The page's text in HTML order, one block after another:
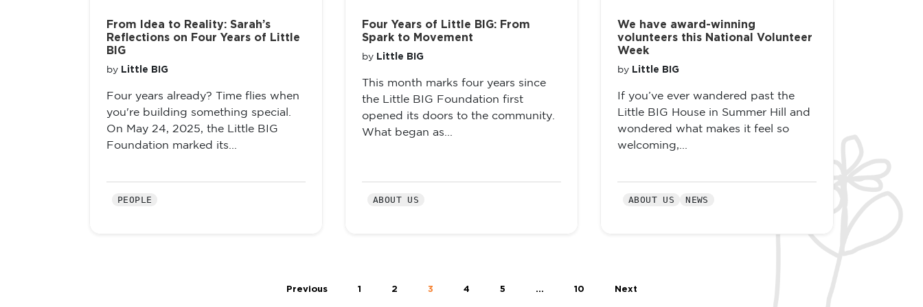
From Idea to Reality: Sarah’s
Reflections on Four Years of Little
BIG
by Little BIG
Four years already? Time flies when
you're building something special.
On May 24, 2025, the Little BIG
Foundation marked its...
PEOPLE
Four Years of Little BIG: From
Spark to Movement
by Little BIG
This month marks four years since
the Little BIG Foundation first
opened its doors to the community.
What began as...
ABOUT US
We have award-winning
volunteers this National Volunteer
Week
by Little BIG
If you’ve ever wandered past the
Little BIG House in Summer Hill and
wondered what makes it feel so
welcoming,...
ABOUT US NEWS
Previous 1 2 3 4 5 … 10 Next